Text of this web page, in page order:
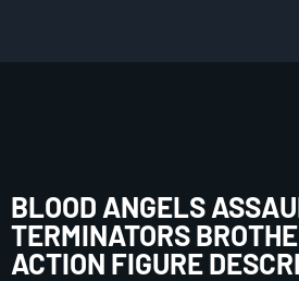
BLOOD ANGELS
TERMINATORS
ACTION FIGURE